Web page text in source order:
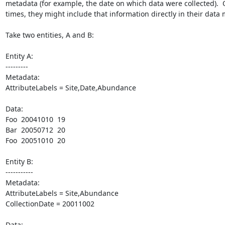
metadata (for example, the date on which data were collected).
times, they might include that information directly in their data
Take two entities, A and B:
Entity A:
---------
Metadata:
AttributeLabels = Site,Date,Abundance
Data:
Foo  20041010  19
Bar  20050712  20
Foo  20051010  20
Entity B:
-----------
Metadata:
AttributeLabels = Site,Abundance
CollectionDate = 20011002